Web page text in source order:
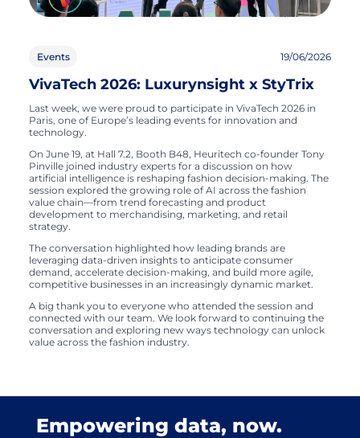
Events 19/06/2026
VivaTech 2026: Luxurynsight x StyTrix
Last week, we were proud to participate in VivaTech 2026 in
Paris, one of Europe’s leading events for innovation and
technology.
On June 19, at Hall 7.2, Booth B48, Heuritech co-founder Tony
Pinville joined industry experts for a discussion on how
artificial intelligence is reshaping fashion decision-making. The
session explored the growing role of AI across the fashion
value chain—from trend forecasting and product
development to merchandising, marketing, and retail
strategy.
The conversation highlighted how leading brands are
leveraging data-driven insights to anticipate consumer
demand, accelerate decision-making, and build more agile,
competitive businesses in an increasingly dynamic market.
A big thank you to everyone who attended the session and
connected with our team. We look forward to continuing the
conversation and exploring new ways technology can unlock
value across the fashion industry.
Empowering data, now.